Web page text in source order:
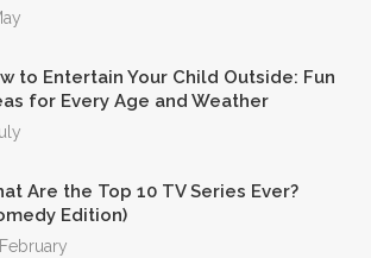
to Entertain Your Child Outside: Fun
for Every Age and Weather
Are the Top 10 TV Series Ever?
Edition)